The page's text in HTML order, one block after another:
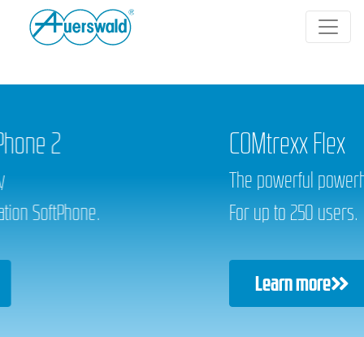
COMtrexx Flex
For up to 250 users.